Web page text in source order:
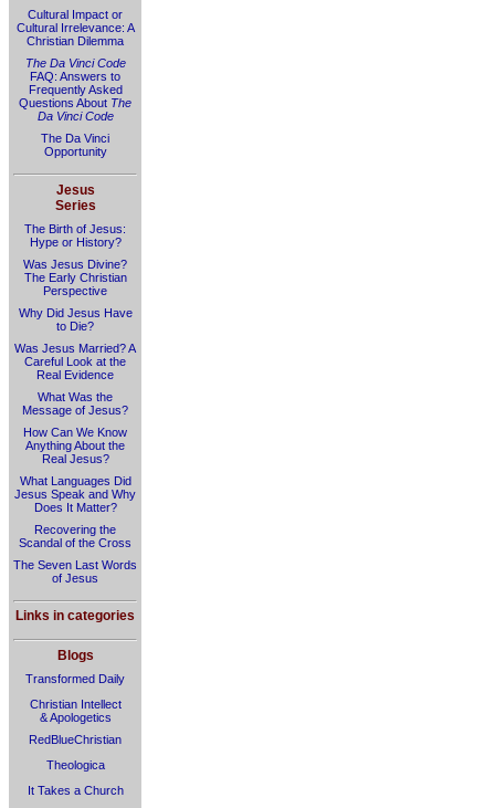
Cultural Impact or
Cultural Irrelevance: A
Christian Dilemma
The Da Vinci Code
FAQ: Answers to
Frequently Asked
Questions About The
Da Vinci Code
The Da Vinci
Opportunity
Jesus
Series
The Birth of Jesus:
Hype or History?
Was Jesus Divine?
The Early Christian
Perspective
Why Did Jesus Have
to Die?
Was Jesus Married? A
Careful Look at the
Real Evidence
What Was the
Message of Jesus?
How Can We Know
Anything About the
Real Jesus?
What Languages Did
Jesus Speak and Why
Does It Matter?
Recovering the
Scandal of the Cross
The Seven Last Words
of Jesus
Links in categories
Blogs
Transformed Daily
Christian Intellect
& Apologetics
RedBlueChristian
Theologica
It Takes a Church